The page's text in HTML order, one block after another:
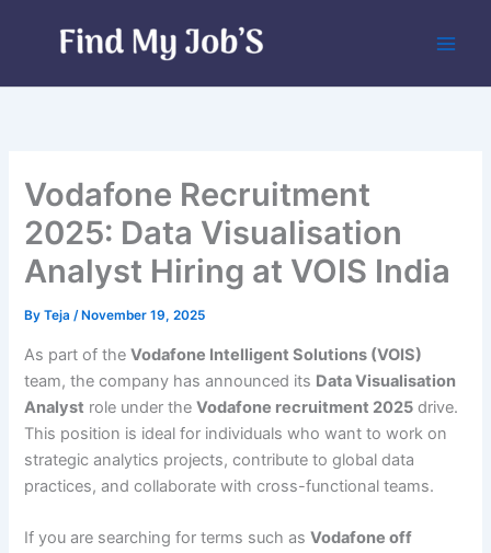
Vodafone Recruitment
2025: Data Visualisation
Analyst Hiring at VOIS India
ByTeja/ November 19, 2025
As part of theVodafone Intelligent Solutions (VOIS)
team, the company has announced its Data Visualisation
Analyst role under theVodafone recruitment 2025 drive.
This position is ideal for individuals who want to work on
strategic analytics projects, contribute to global data
practices, and collaborate with cross-functional teams.
If you are searching for terms such asVodafone off